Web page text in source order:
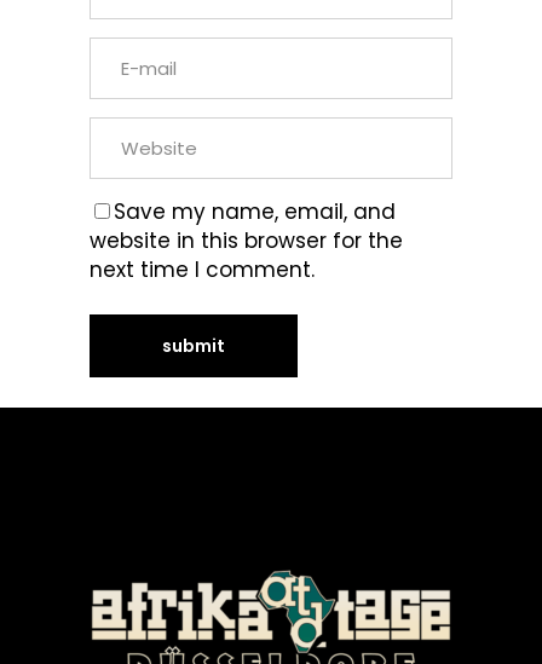
Save my name, email, and
website in this browser for the
next time I comment.